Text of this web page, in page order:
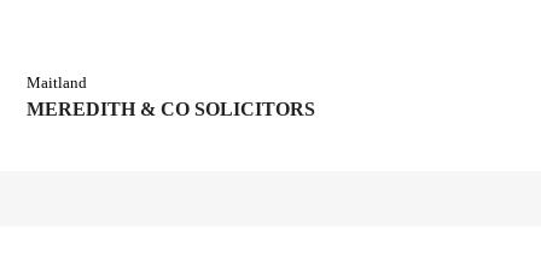
Maitland
MEREDITH & CO SOLICITORS